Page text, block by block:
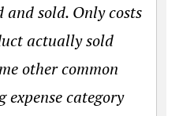
sold. Only costs
actually sold
other common
expense category